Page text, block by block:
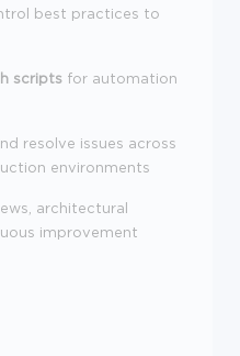
best practices to
scripts for automation
resolve issues across
environments
architectural
improvement